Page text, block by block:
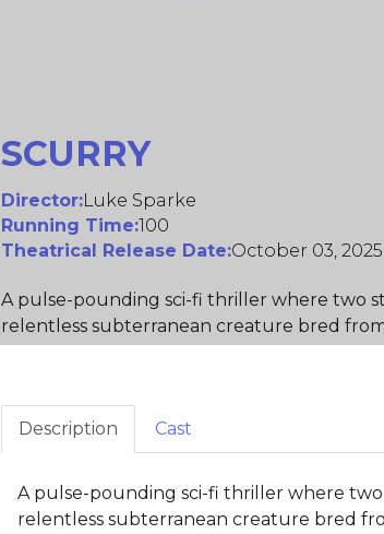
SCURRY
Director:Luke Sparke
Running Time:100
Theatrical Release Date:October 03, 2025
A pulse-pounding sci-fi thriller where two
relentless subterranean creature bred
Description Cast
A pulse-pounding sci-fi thriller where
relentless subterranean creature bred